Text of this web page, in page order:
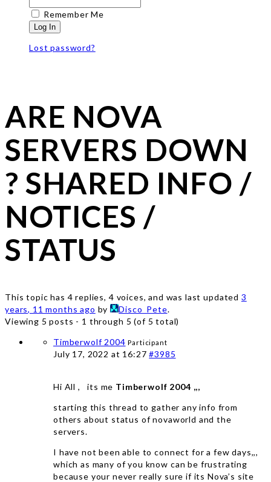
Remember Me
Log In
Lost password?
ARE NOVA
SERVERS DOWN
? SHARED INFO /
NOTICES /
STATUS
This topic has 4 replies, 4 voices, and was last updated 3
years, 11 months ago by Disco_Pete.
Viewing 5 posts - 1 through 5 (of 5 total)
Timberwolf 2004 Participant
July 17, 2022 at 16:27#3985
Hi All , its me Timberwolf 2004 ,,,
starting this thread to gather any info from
others about status of novaworld and the
servers.
I have not been able to connect for a few days,,,
which as many of you know can be frustrating
because your never really sure if its Nova’s site